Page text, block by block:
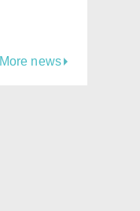
More news